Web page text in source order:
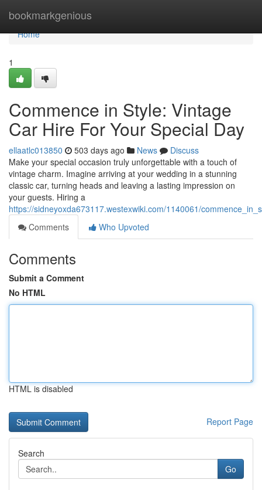
bookmarkgenious
Home
Home
1
Commence in Style: Vintage
Car Hire For Your Special Day
ellaatlc013850 503 days ago News
Discuss
Make your special occasion truly unforgettable with a touch of
vintage charm. Imagine arriving at your wedding in a stunning
classic car, turning heads and leaving a lasting impression on
your guests. Hiring a
https://sidneyoxda673117.westexwiki.com/1140061/
Comments
Who Upvoted
Comments
Submit a Comment
No HTML
HTML is disabled
Report Page
Search
Go